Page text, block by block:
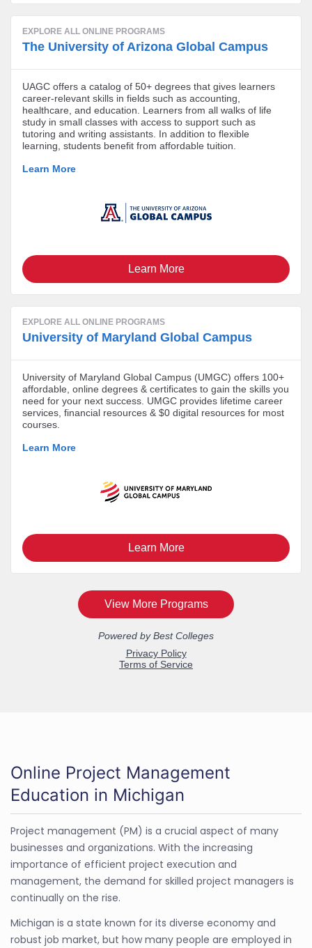
Online Project Management
Education in Michigan
Project management (PM) is a crucial aspect of many
businesses and organizations. With the increasing
importance of efficient project execution and
management, the demand for skilled project managers is
continually on the rise.
Michigan is a state known for its diverse economy and
robust job market, but how many people are employed in